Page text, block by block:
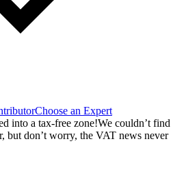
Choose an Expert
into a tax-free zone!We couldn’t find
but don’t worry, the VAT news never